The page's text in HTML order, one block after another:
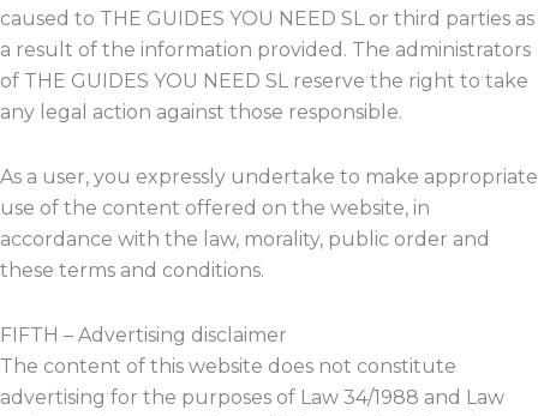
caused to THE GUIDES YOU NEED SL or third parties as
a result of the information provided. The administrators
of THE GUIDES YOU NEED SL reserve the right to take
any legal action against those responsible.
As a user, you expressly undertake to make appropriate
use of the content offered on the website, in
accordance with the law, morality, public order and
these terms and conditions.
FIFTH – Advertising disclaimer
The content of this website does not constitute
advertising for the purposes of Law 34/1988 and Law